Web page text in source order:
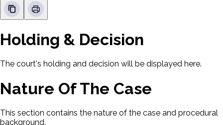
Holding & Decision
The court's holding and decision will be displayed here.
Nature Of The Case
This section contains the nature of the case and procedural
background.